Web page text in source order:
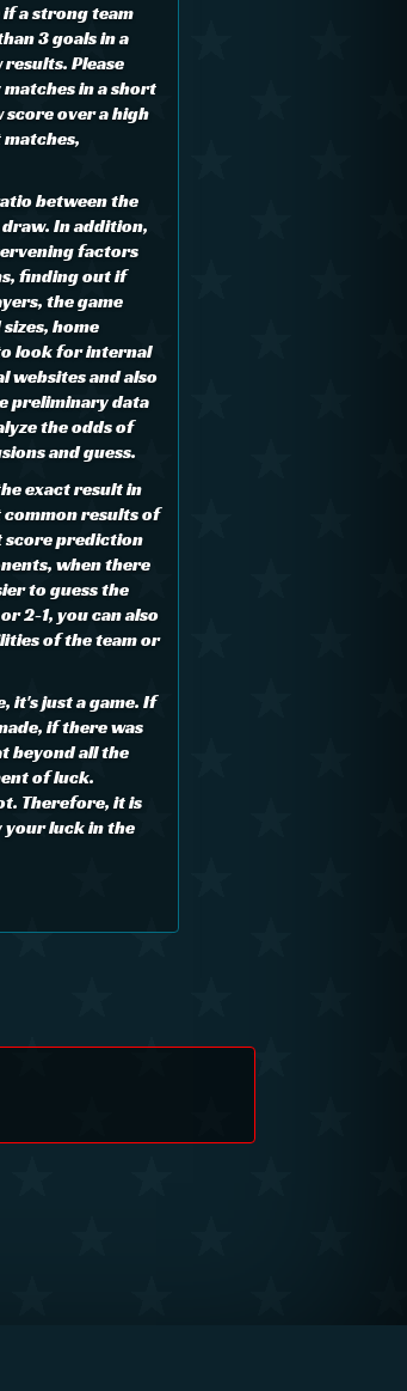
if a strong team
3 goals in a
Please
in a short
over a high
between the
In addition,
factors
finding out if
the game
home
look for internal
websites and also
preliminary data
the odds of
and guess.
exact result in
common results of
score prediction
when there
to guess the
2-1, you can also
of the team or
it's just a game. If
if there was
beyond all the
of luck.
Therefore, it is
your luck in the